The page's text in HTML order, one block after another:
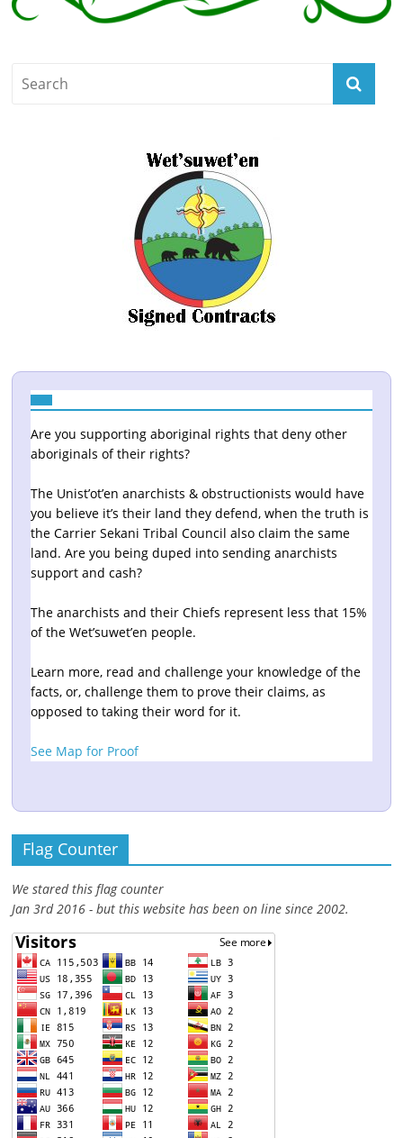
Are you supporting aboriginal rights that deny other
aboriginals of their rights?
The Unist’ot’en anarchists & obstructionists would have
you believe it’s their land they defend, when the truth is
the Carrier Sekani Tribal Council also claim the same
land. Are you being duped into sending anarchists
support and cash?
The anarchists and their Chiefs represent less that 15%
of the Wet’suwet’en people.
Learn more, read and challenge your knowledge of the
facts, or, challenge them to prove their claims, as
opposed to taking their word for it.
See Map for Proof
Flag Counter
We stared this flag counter
Jan 3rd 2016 - but this website has been on line since 2002.